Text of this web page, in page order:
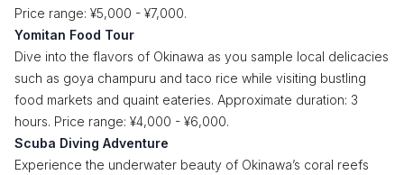
Price range: ¥5,000 - ¥7,000.
Yomitan Food Tour
Dive into the flavors of Okinawa as you sample local delicacies
such as goya champuru and taco rice while visiting bustling
food markets and quaint eateries. Approximate duration: 3
hours. Price range: ¥4,000 - ¥6,000.
Scuba Diving Adventure
Experience the underwater beauty of Okinawa’s coral reefs